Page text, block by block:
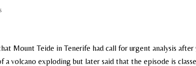
Mount Teide in Tenerife had call for urgent analysis after
volcano exploding but later said that the episode is